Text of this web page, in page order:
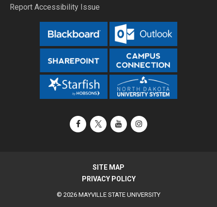
Report Accessibility Issue
FacebookX / TwitterYouTubeInstagram
SITE MAP
PRIVACY POLICY
© 2026 MAYVILLE STATE UNIVERSITY